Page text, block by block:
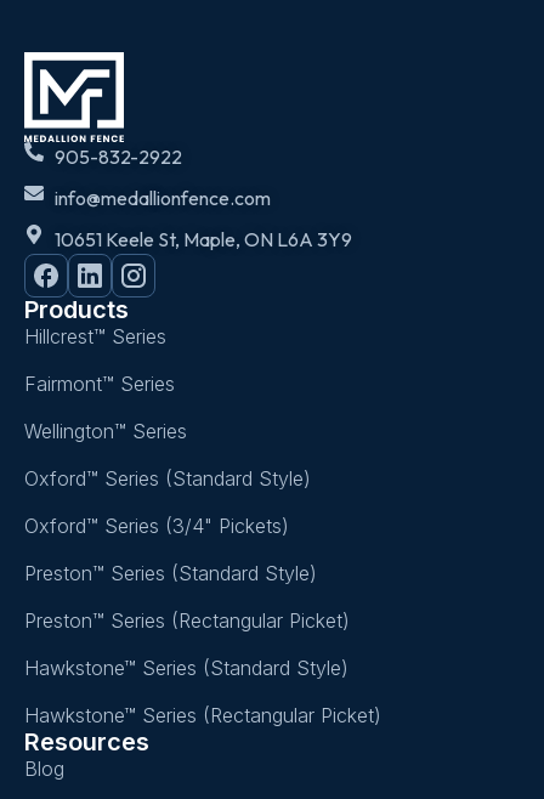
905-832-2922
info@medallionfence.com
10651 Keele St, Maple, ON L6A 3Y9
Products
Hillcrest™ Series
Fairmont™ Series
Wellington™ Series
Oxford™ Series (Standard Style)
Oxford™ Series (3/4" Pickets)
Preston™ Series (Standard Style)
Preston™ Series (Rectangular Picket)
Hawkstone™ Series (Standard Style)
Hawkstone™ Series (Rectangular Picket)
Resources
Blog